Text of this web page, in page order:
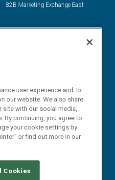
B2B Marketing Exchange East
user experience and to
our website. We also share
with our social media,
By continuing, you agree to
your cookie settings by
or find out more in our
Cookies